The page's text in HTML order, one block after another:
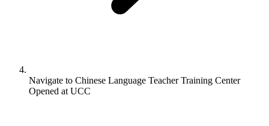
Navigate to Chinese Language Teacher Training Center
Opened at UCC